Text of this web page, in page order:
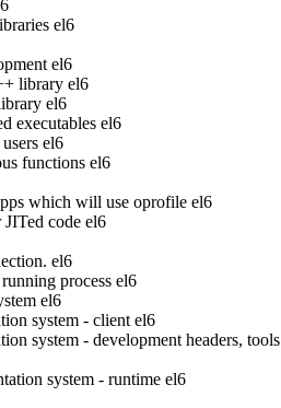
el6
el6
library el6
el6
executables el6
el6
functions el6
which will use oprofile el6
code el6
el6
process el6
el6
system - client el6
system - development headers, tools
system - runtime el6